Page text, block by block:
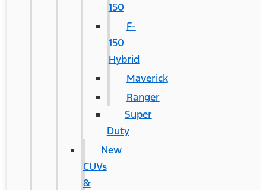
150
F-
150
Hybrid
Maverick
Ranger
Super
Duty
New
CUVs
&